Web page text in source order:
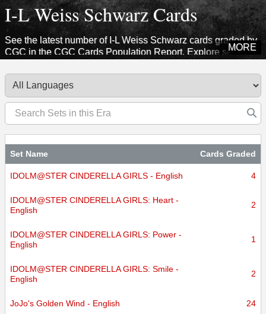
I-L Weiss Schwarz Cards
See the latest number of I-L Weiss Schwarz cards graded by
CGC in the CGC Cards Population Report. Explore sets from
MORE
Set Name Cards Graded
IDOLM@STER CINDERELLA GIRLS - English 4
IDOLM@STER CINDERELLA GIRLS: Heart -
English
2
IDOLM@STER CINDERELLA GIRLS: Power -
English
1
IDOLM@STER CINDERELLA GIRLS: Smile -
English
2
JoJo's Golden Wind - English 24